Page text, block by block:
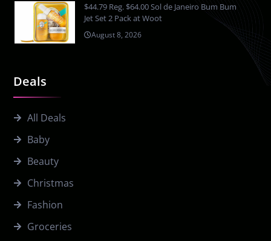
Deals
All Deals
Baby
Beauty
Christmas
Fashion
Groceries
$44.79 Reg. $64.00 Sol de Janeiro Bum Bum
Jet Set 2 Pack at Woot
August 8, 2026